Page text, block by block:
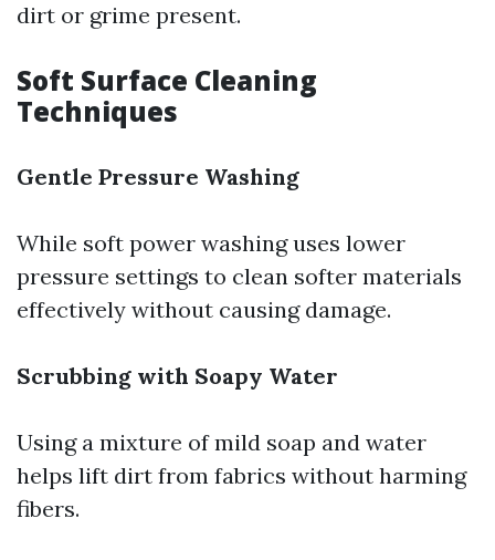
dirt or grime present.
Soft Surface Cleaning
Techniques
Gentle Pressure Washing
While soft power washing uses lower
pressure settings to clean softer materials
effectively without causing damage.
Scrubbing with Soapy Water
Using a mixture of mild soap and water
helps lift dirt from fabrics without harming
fibers.